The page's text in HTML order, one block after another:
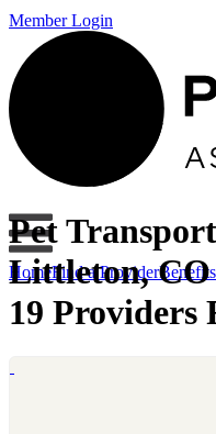
Member Login
HomeFind a ProviderBenefits
Pet
Littleton, CO
19 Providers